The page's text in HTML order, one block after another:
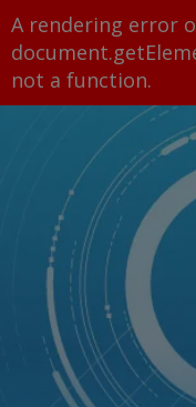
A rendering error
not a function.